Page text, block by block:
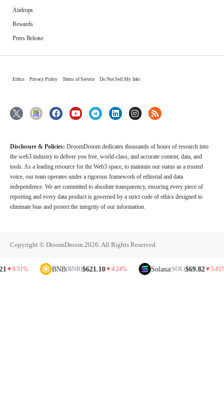
Airdrops
Rewards
Press Release
Ethics Privacy Policy Terms of Service Do Not Sell My Info
Disclosure & Policies: DroomDroom dedicates thousands of hours of research into
the web3 industry to deliver you free, world-class, and accurate content, data, and
tools. As a leading resource for the Web3 space, to maintain our status as a trusted
voice, our team operates under a rigorous framework of editorial and data
independence. We are committed to absolute transparency, ensuring every piece of
reporting and every data product is governed by a strict code of ethics designed to
eliminate bias and protect the integrity of our information.
Copyright © DroomDroom 2026. All Rights Reserved.
BNB(BNB)$621.10▼4.24% Solana(SOL)$69.82▼5.81%